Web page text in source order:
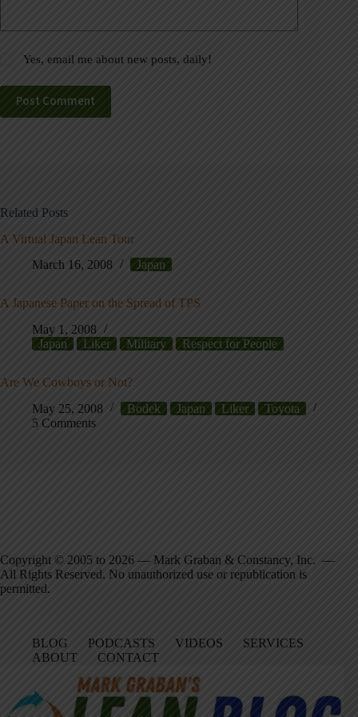
Yes, email me about new posts, daily!
Post Comment
Related Posts
A Virtual Japan Lean Tour
March 16, 2008
Japan
A Japanese Paper on the Spread of TPS
May 1, 2008
Japan
Liker Military Respect for People
Are We Cowboys or Not?
May 25, 2008
Bodek Japan Liker
Toyota
5 Comments
Copyright © 2005 to 2026 — Mark Graban & Constancy, Inc. —
All Rights Reserved. No unauthorized use or republication is
permitted.
BLOG PODCASTS VIDEOS
SERVICES
ABOUT
CONTACT